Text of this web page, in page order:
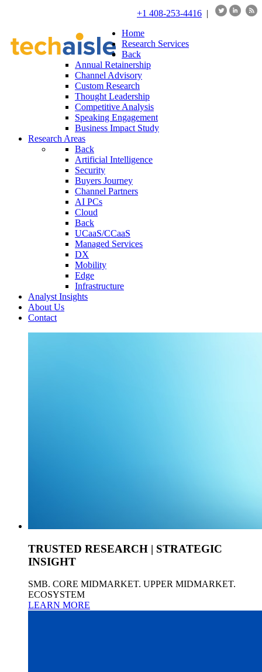
+1 408-253-4416 |
Home
Research Services
Back
Annual Retainership
Channel Advisory
Custom Research
Thought Leadership
Competitive Analysis
Speaking Engagement
Business Impact Study
Research Areas
Back
Artificial Intelligence
Security
Buyers Journey
Channel Partners
AI PCs
Cloud
Back
UCaaS/CCaaS
Managed Services
DX
Mobility
Edge
Infrastructure
Analyst Insights
About Us
Contact
TRUSTED RESEARCH | STRATEGIC
INSIGHT
SMB. CORE MIDMARKET. UPPER MIDMARKET.
ECOSYSTEM
LEARN MORE